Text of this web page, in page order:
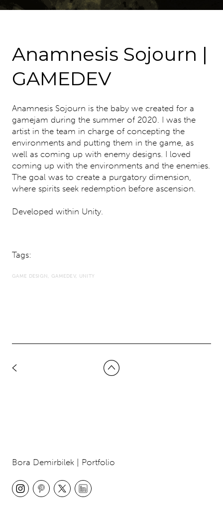
Anamnesis Sojourn |
GAMEDEV
Anamnesis Sojourn is the baby we created for a
gamejam during the summer of 2020. I was the
artist in the team in charge of concepting the
environments and putting them in the game, as
well as coming up with enemy designs. I loved
coming up with the environments and the enemies.
The goal was to create a purgatory dimension,
where spirits seek redemption before ascension.
Developed within Unity.
Tags:
GAME DESIGN GAMEDEV UNITY
Bora Demirbilek | Portfolio